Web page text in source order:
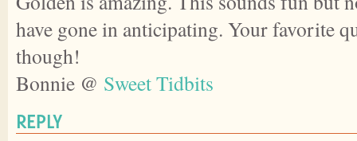
have gone in anticipating. Your favorite
though!
Bonnie @ Sweet Tidbits
REPLY